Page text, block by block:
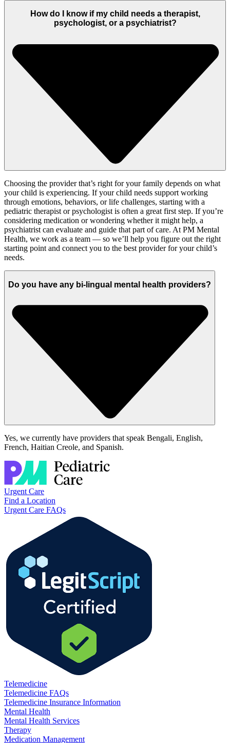
How do I know if my child needs a therapist,
psychologist, or a psychiatrist?
Choosing the providerthat’s right for your family depends on what
your child is experiencing. If your child needs support working
through emotions, behaviors, or life challenges, starting with a
pediatric therapist or psychologist is often a great first step. Ifyou’re
considering medication or wondering whether it might help, a
psychiatrist can evaluate and guide that part of care. At PM Mental
Health, we work as a team — so we’ll help you figure out the right
starting point and connect you to the best provider for your child’s
needs.
Do you have any bi-lingual mental health providers?
Yes, we currently have providers that speak Bengali, English,
French, Haitian Creole, and Spanish.
Urgent Care
Find a Location
Urgent Care FAQs
Telemedicine
Telemedicine FAQs
Telemedicine Insurance Information
Mental Health
Mental Health Services
Therapy
Medication Management